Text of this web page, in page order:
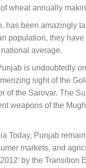
wheat annually
has been amazingly
population, they
average.
is undoubtedly
sight of the
of the Sarovar. The
weapons of the
Today, Punjab
markets, and
by the Transition